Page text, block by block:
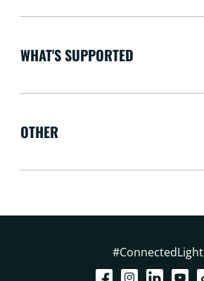
WHAT'S SUPPORTED
OTHER
#ConnectedLight